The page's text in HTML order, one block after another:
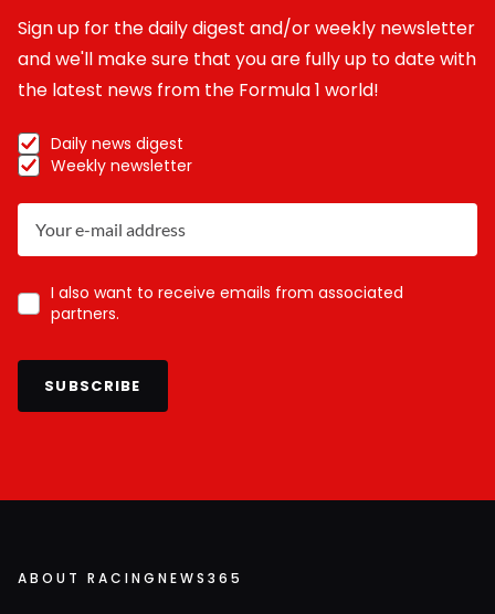
Sign up for the daily digest and/or weekly newsletter
and we'll make sure that you are fully up to date with
the latest news from the Formula 1 world!
Daily news digest
Weekly newsletter
I also want to receive emails from associated
partners.
SUBSCRIBE
ABOUT RACINGNEWS365